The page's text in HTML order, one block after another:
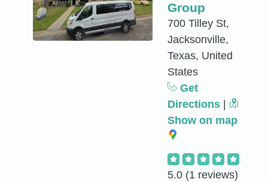
Group
700 Tilley St,
Jacksonville,
Texas, United
States
Get
Directions
Show on map
5.0 (1 reviews)